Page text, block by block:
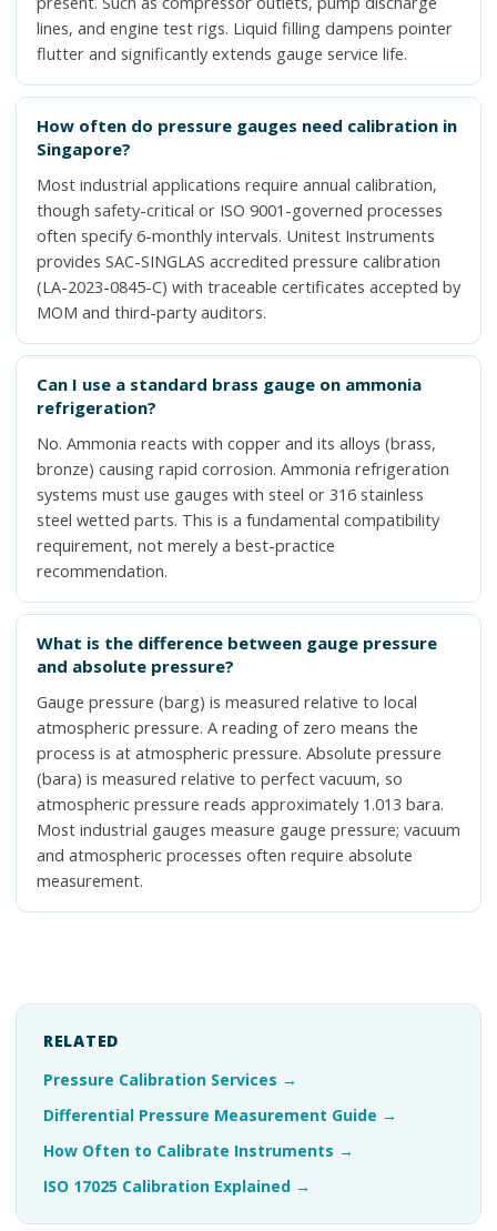
lines, and engine test rigs. Liquid filling dampens pointer
flutter and significantly extends gauge service life.
How often do pressure gauges need calibration in
Singapore?
Most industrial applications require annual calibration,
though safety-critical or ISO 9001-governed processes
often specify 6-monthly intervals. Unitest Instruments
provides SAC-SINGLAS accredited pressure calibration
(LA-2023-0845-C) with traceable certificates accepted by
MOM and third-party auditors.
Can I use a standard brass gauge on ammonia
refrigeration?
No. Ammonia reacts with copper and its alloys (brass,
bronze) causing rapid corrosion. Ammonia refrigeration
systems must use gauges with steel or 316 stainless
steel wetted parts. This is a fundamental compatibility
requirement, not merely a best-practice
recommendation.
What is the difference between gauge pressure
and absolute pressure?
Gauge pressure (barg) is measured relative to local
atmospheric pressure. A reading of zero means the
process is at atmospheric pressure. Absolute pressure
(bara) is measured relative to perfect vacuum, so
atmospheric pressure reads approximately 1.013 bara.
Most industrial gauges measure gauge pressure; vacuum
and atmospheric processes often require absolute
measurement.
RELATED
Pressure Calibration Services →
Differential Pressure Measurement Guide →
How Often to Calibrate Instruments →
ISO 17025 Calibration Explained →